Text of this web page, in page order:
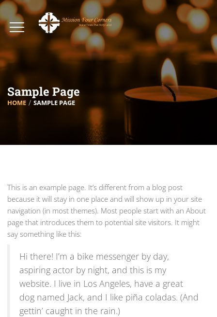
Sample Page
HOME SAMPLE PAGE
This is an example page. It’s different from a blog post
because it will stay in one place and will show up in your site
navigation (in most themes). Most people start with an About
page that introduces them to potential site visitors. It might
say something like this:
Hi there! I’m a bike messenger by day,
aspiring actor by night, and this is my
website. I live in Los Angeles, have a great
dog named Jack, and I like piña coladas. (And
gettin’ caught in the rain.)